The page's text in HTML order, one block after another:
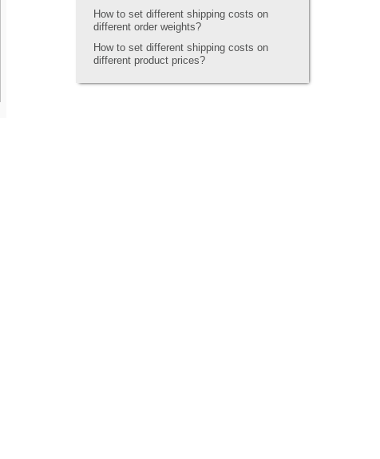
How to set different shipping costs on
different order weights?
How to set different shipping costs on
different product prices?